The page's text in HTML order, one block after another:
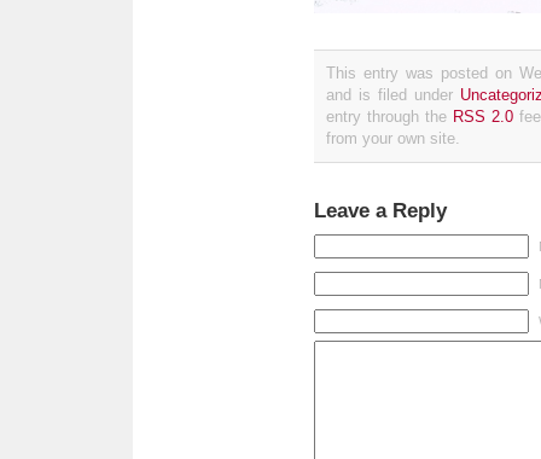
This entry was posted on
and is filed under
entry through the RSS 2.0
from your own site.
Leave a Reply